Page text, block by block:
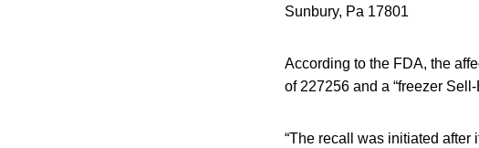
Sunbury, Pa 17801
According to the FDA, the
of 227256 and a “freezer Sell-
“The recall was initiated